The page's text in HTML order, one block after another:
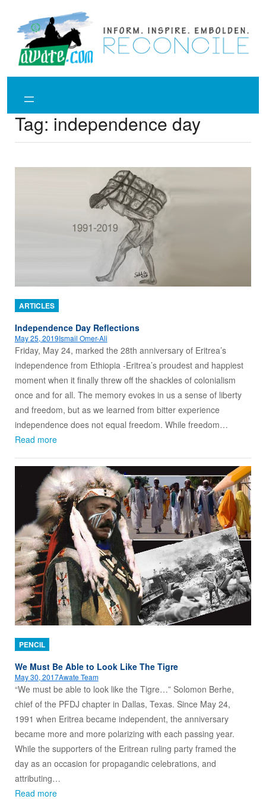
content
Tag: independence day
ARTICLES
Independence Day Reflections
May 25, 2019Ismail Omer-Ali
Friday, May 24, marked the 28th anniversary of Eritrea’s
independence from Ethiopia -Eritrea’s proudest and happiest
moment when it finally threw off the shackles of colonialism
once and for all. The memory evokes in us a sense of liberty
and freedom, but as we learned from bitter experience
independence does not equal freedom. While freedom…
Read more
PENCIL
We Must Be Able to Look Like The Tigre
May 30, 2017Awate Team
“We must be able to look like the Tigre…” Solomon Berhe,
chief of the PFDJ chapter in Dallas, Texas. Since May 24,
1991 when Eritrea became independent, the anniversary
became more and more polarizing with each passing year.
While the supporters of the Eritrean ruling party framed the
day as an occasion for propagandic celebrations, and
attributing…
Read more